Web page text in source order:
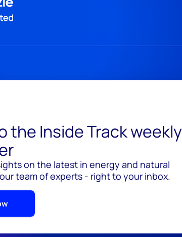
the Inside Track weekly
on the latest in energy and natural
team of experts - right to your inbox.